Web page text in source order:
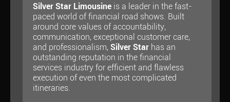
Silver Star Limousine is a leader in the fast-
paced world of financial road shows. Built
around core values of accountability,
communication, exceptional customer care,
and professionalism, Silver Star has an
outstanding reputation in the financial
services industry for efficient and flawless
execution of even the most complicated
itineraries.